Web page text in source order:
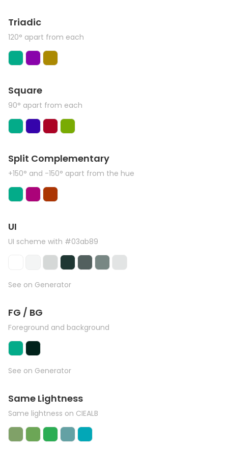
Triadic
120° apart from each
Square
90° apart from each
Split Complementary
+150° and -150° apart from the hue
UI
UI scheme with #03ab89
See on Generator
FG / BG
Foreground and background
See on Generator
Same Lightness
Same lightness on CIEALB